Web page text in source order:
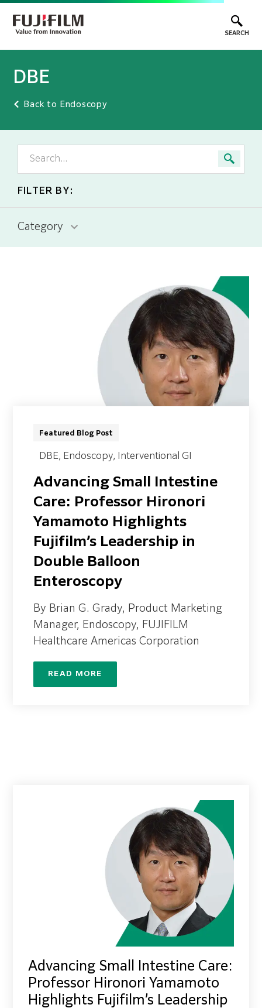
SEARCH
DBE
Back to Endoscopy
FILTER BY:
Category
Featured Blog Post
DBE, Endoscopy, Interventional GI
Advancing Small Intestine
Care: Professor Hironori
Yamamoto Highlights
Fujifilm’s Leadership in
Double Balloon
Enteroscopy
By Brian G. Grady, Product Marketing
Manager, Endoscopy, FUJIFILM
Healthcare Americas Corporation
READ MORE
Advancing Small Intestine Care:
Professor Hironori Yamamoto
Highlights Fujifilm’s Leadership